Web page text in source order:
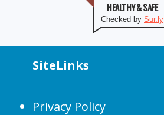
HEALTHY & SAFE
Checked by Sur.ly
SiteLinks
Privacy Policy